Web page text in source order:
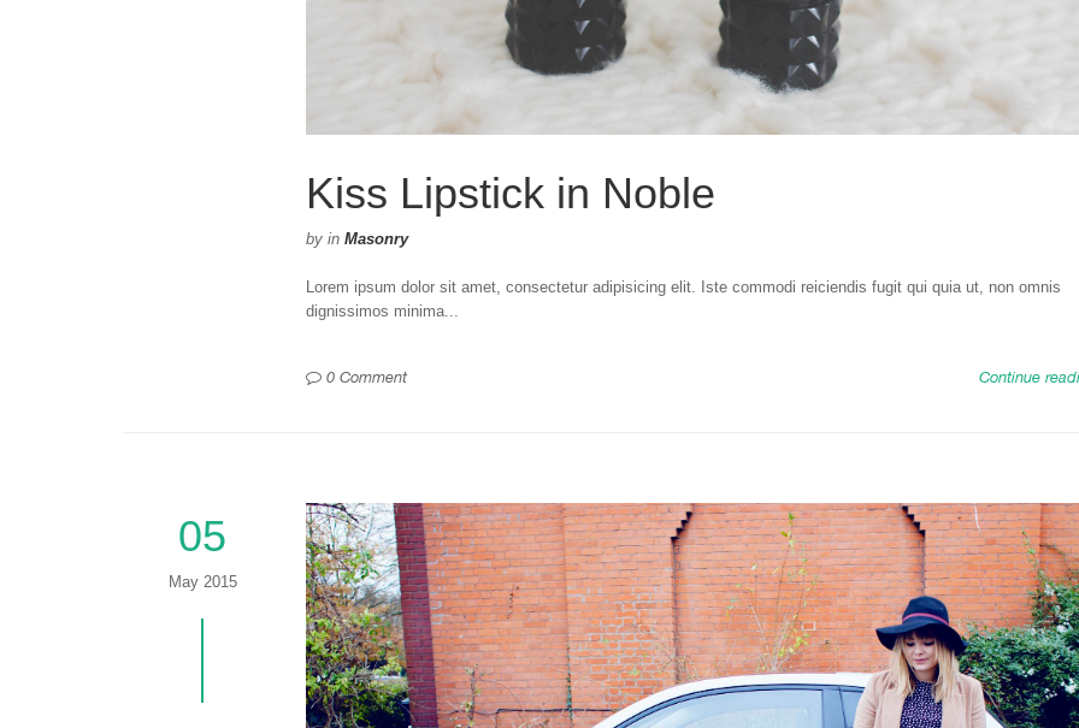
Kiss Lipstick in Noble
by in Masonry
Lorem ipsum dolor sit amet, consectetur adipisicing elit. Iste commodi reiciendis fugit qui quia ut, non omnis
dignissimos minima...
0 Comment Continue
05
May 2015